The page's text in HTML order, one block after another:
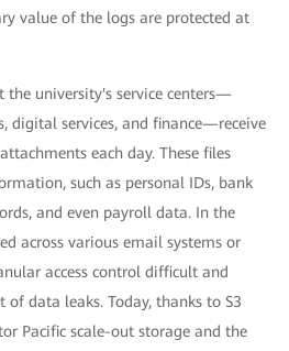
value of the logs are protected at
university's service centers—
digital services, and finance—receive
each day. These files
such as personal IDs, bank
and even payroll data. In the
across various email systems or
access control difficult and
data leaks. Today, thanks to S3
Pacific scale-out storage and the